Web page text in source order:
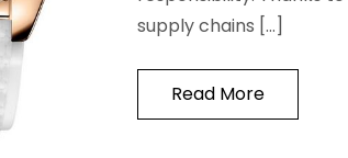
supply chains […]
Read More